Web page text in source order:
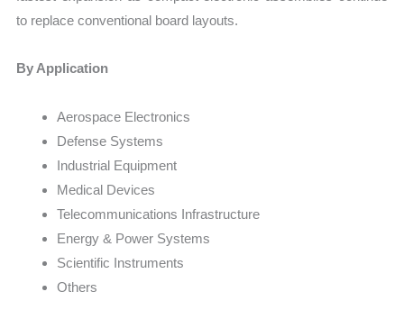
to replace conventional board layouts.
By Application
Aerospace Electronics
Defense Systems
Industrial Equipment
Medical Devices
Telecommunications Infrastructure
Energy & Power Systems
Scientific Instruments
Others